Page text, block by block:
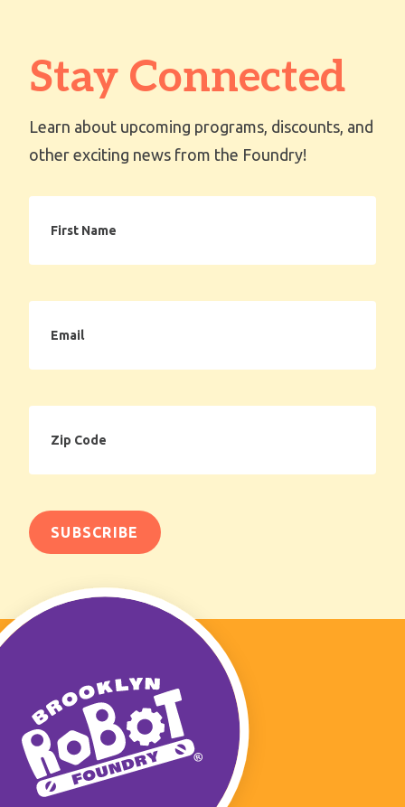
Stay Connected
Learn about upcoming programs, discounts, and
other exciting news from the Foundry!
Name
Code